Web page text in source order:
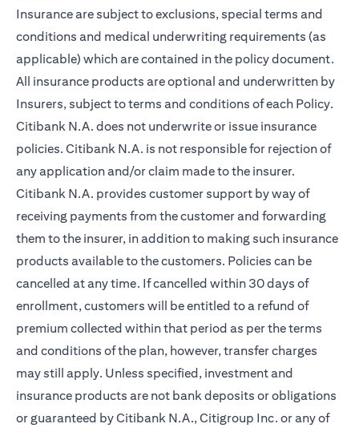
Insurance are subject to exclusions, special terms and
conditions and medical underwriting requirements (as
applicable) which are contained in the policy document.
All insurance products are optional and underwritten by
Insurers, subject to terms and conditions of each Policy.
Citibank N.A. does not underwrite or issue insurance
policies. Citibank N.A. is not responsible for rejection of
any application and/or claim made to the insurer.
Citibank N.A. provides customer support by way of
receiving payments from the customer and forwarding
them to the insurer, in addition to making such insurance
products available to the customers. Policies can be
cancelled at any time. If cancelled within 30 days of
enrollment, customers will be entitled to a refund of
premium collected within that period as per the terms
and conditions of the plan, however, transfer charges
may still apply. Unless specified, investment and
insurance products are not bank deposits or obligations
or guaranteed by Citibank N.A., Citigroup Inc. or any of